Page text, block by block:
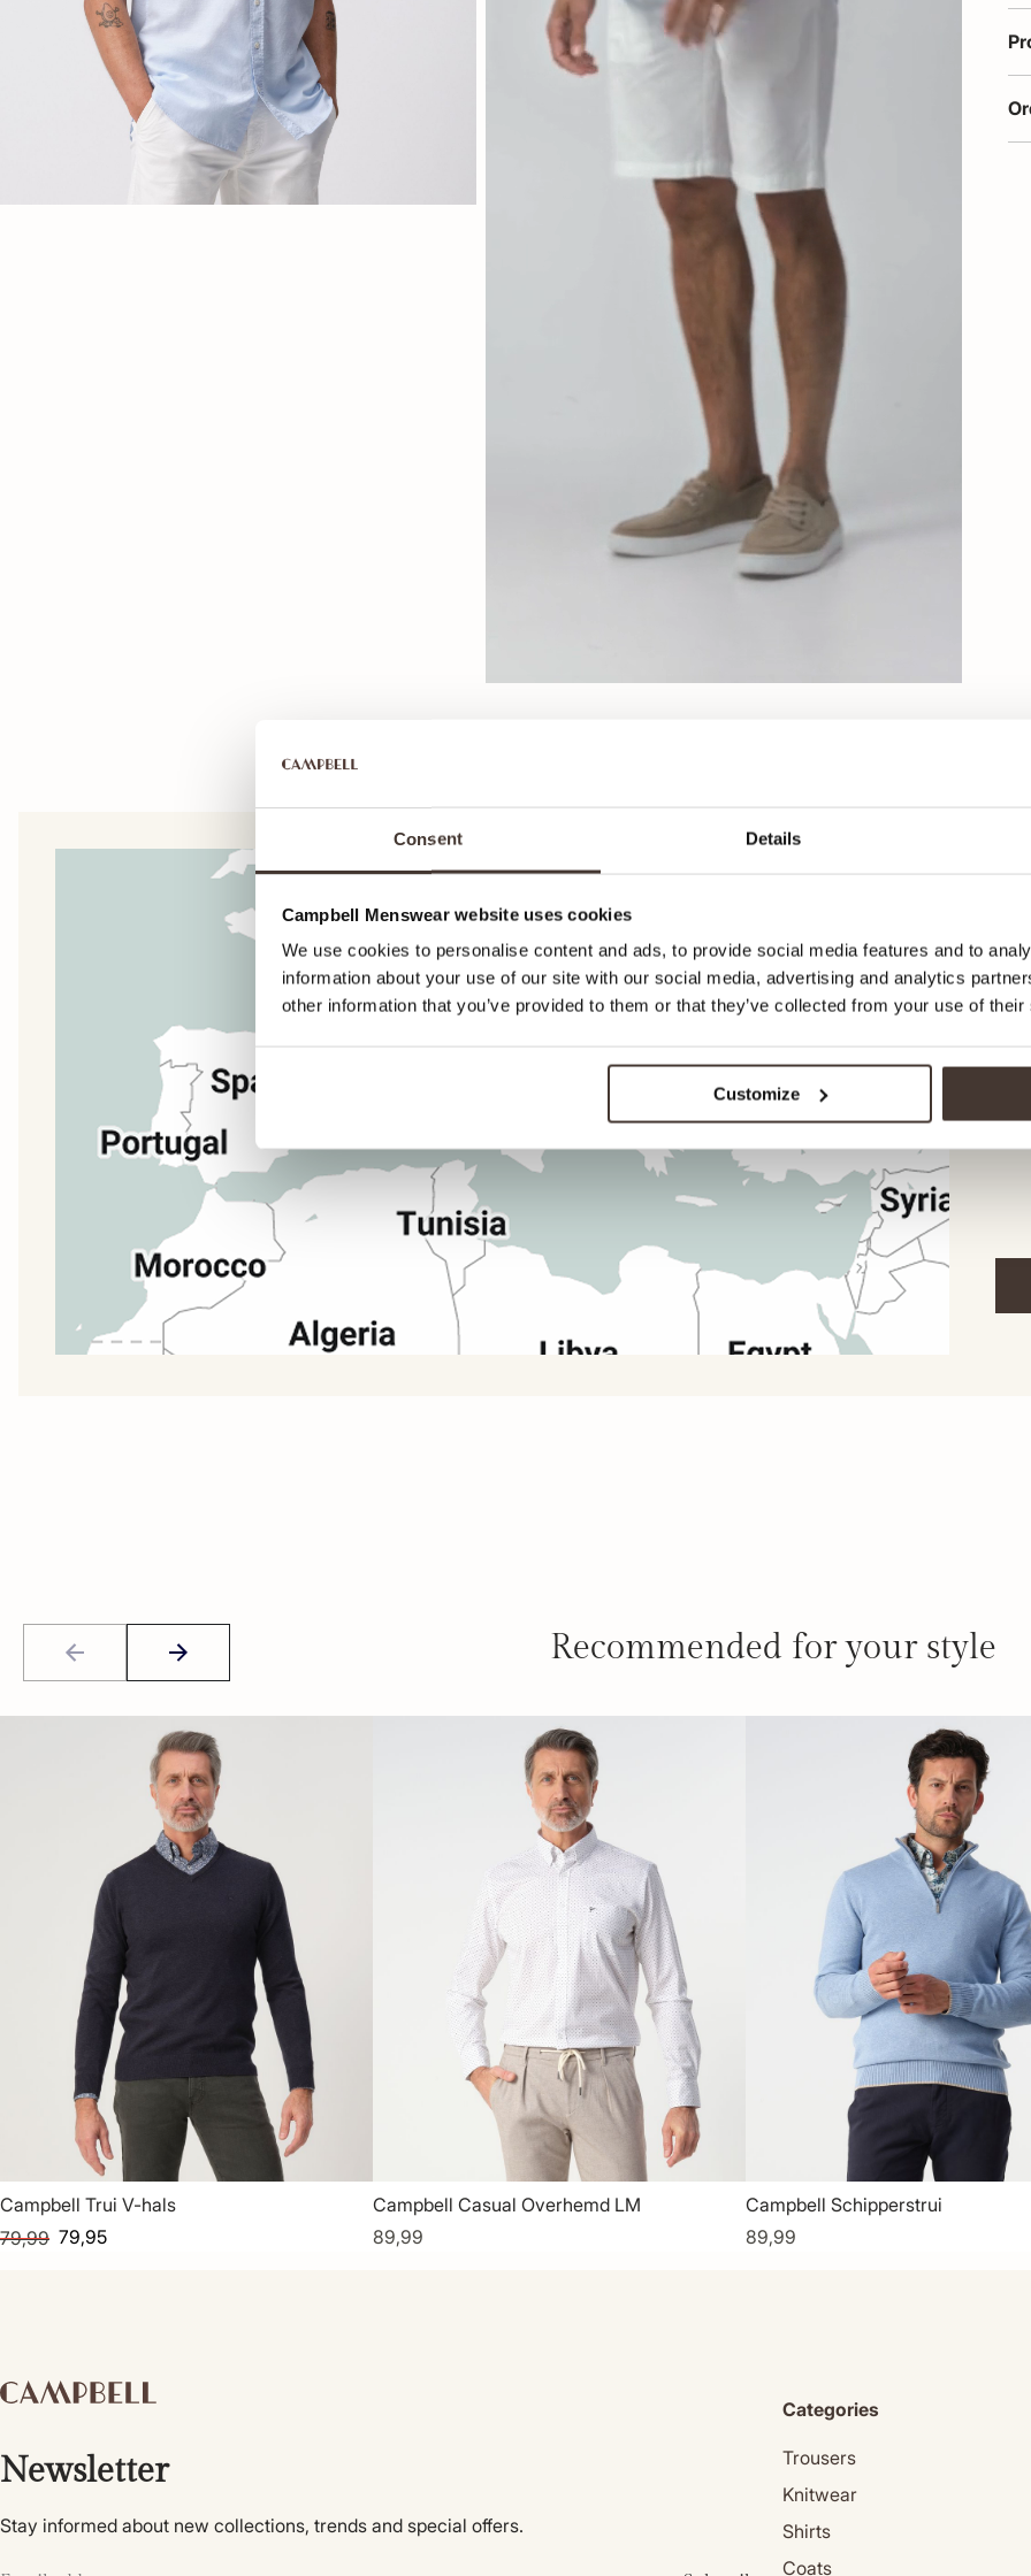
Consent Details
Campbell Menswear website uses cookies
We use cookies to personalise content and ads, to provide social media features and to
information about your use of our site with our social media, advertising and analytics
other information that you’ve provided to them or that they’ve collected from your use of
Customize
our
Recommended for your style
Campbell Trui V-hals
79,99 79,95
Campbell Casual Overhemd LM
89,99
Campbell Schipperstrui
89,99
Newsletter
Stay informed about new collections, trends and special offers.
Categories
Trousers
Knitwear
Shirts
Coats